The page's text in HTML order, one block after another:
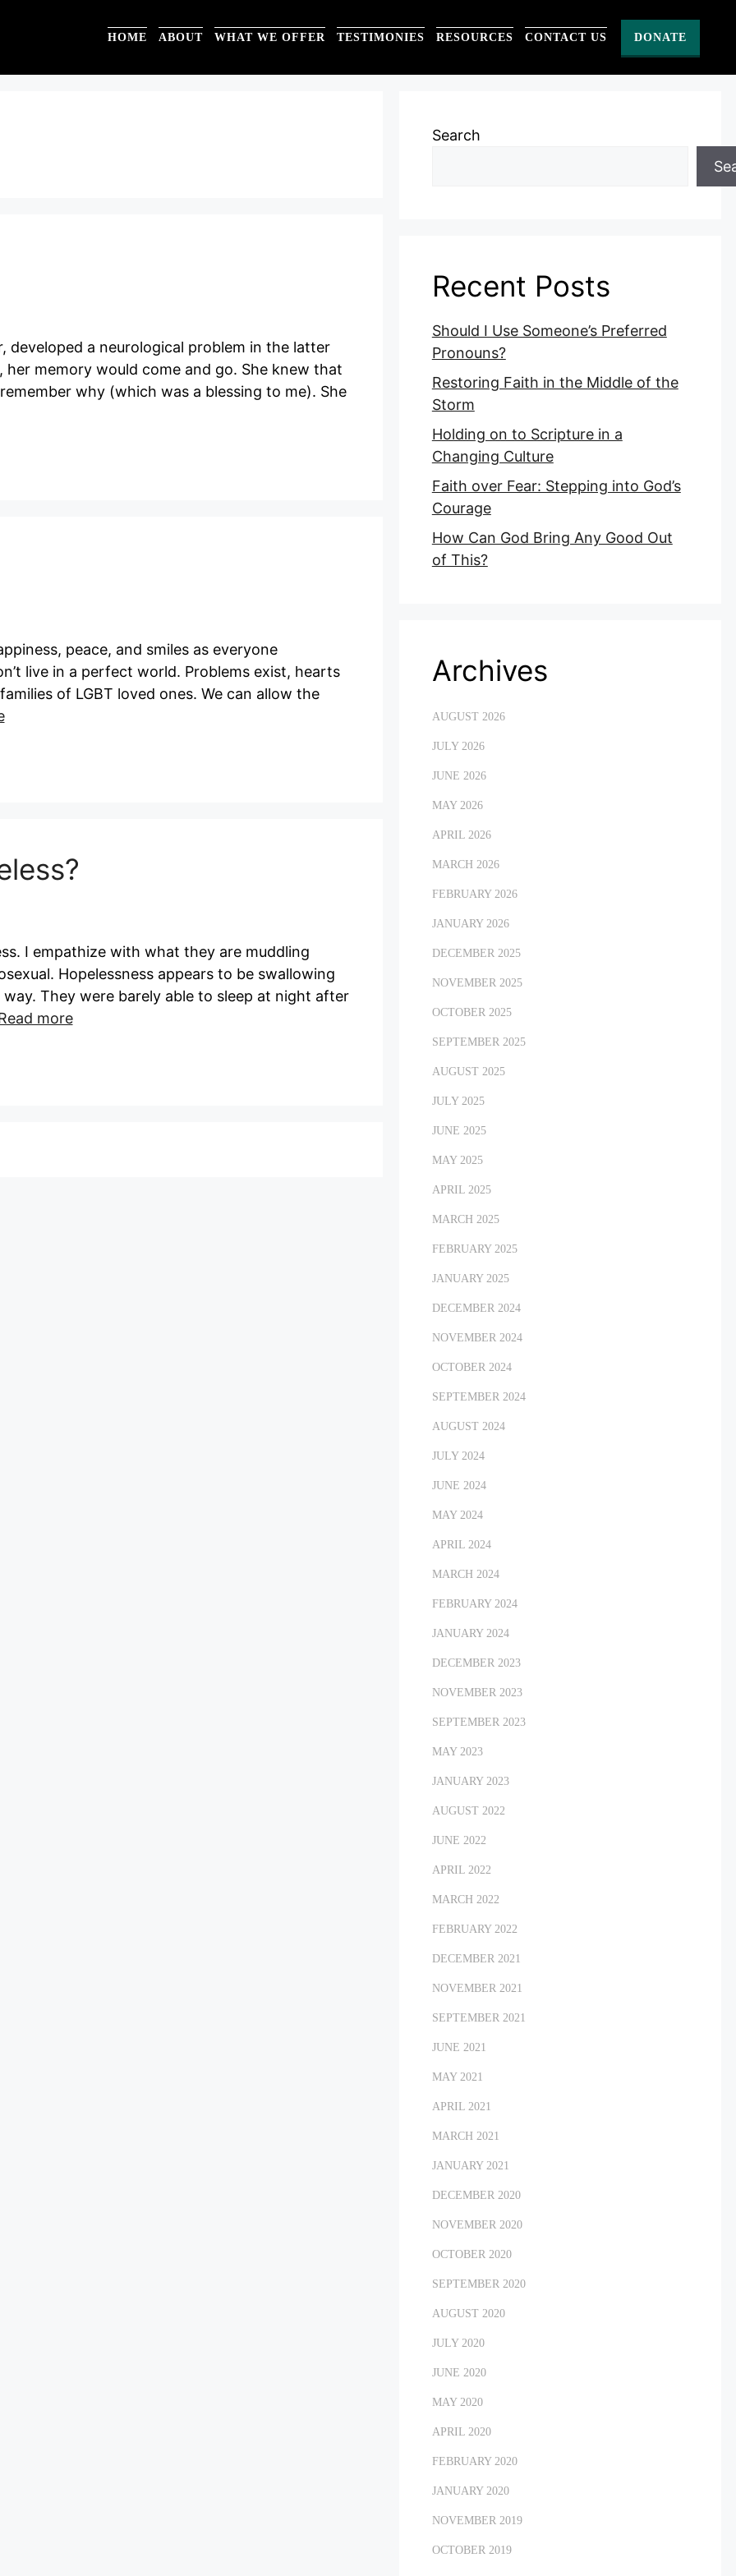
HOME ABOUT WHAT WE OFFER TESTIMONIES RESOURCES CONTACT US DONATE
developed a neurological problem in the latter
memory would come and go. She knew that
why (which was a blessing to me). She
peace, and smiles as everyone
live in a perfect world. Problems exist, hearts
of LGBT loved ones. We can allow the
I empathize with what they are muddling
Hopelessness appears to be swallowing
They were barely able to sleep at night after
more
Search
Recent Posts
Should I Use Someone’s Preferred
Pronouns?
Restoring Faith in the Middle of the
Storm
Holding on to Scripture in a
Changing Culture
Faith over Fear: Stepping into God’s
Courage
How Can God Bring Any Good Out
of This?
Archives
AUGUST 2026
JULY 2026
JUNE 2026
MAY 2026
APRIL 2026
MARCH 2026
FEBRUARY 2026
JANUARY 2026
DECEMBER 2025
NOVEMBER 2025
OCTOBER 2025
SEPTEMBER 2025
AUGUST 2025
JULY 2025
JUNE 2025
MAY 2025
APRIL 2025
MARCH 2025
FEBRUARY 2025
JANUARY 2025
DECEMBER 2024
NOVEMBER 2024
OCTOBER 2024
SEPTEMBER 2024
AUGUST 2024
JULY 2024
JUNE 2024
MAY 2024
APRIL 2024
MARCH 2024
FEBRUARY 2024
JANUARY 2024
DECEMBER 2023
NOVEMBER 2023
SEPTEMBER 2023
MAY 2023
JANUARY 2023
AUGUST 2022
JUNE 2022
APRIL 2022
MARCH 2022
FEBRUARY 2022
DECEMBER 2021
NOVEMBER 2021
SEPTEMBER 2021
JUNE 2021
MAY 2021
APRIL 2021
MARCH 2021
JANUARY 2021
DECEMBER 2020
NOVEMBER 2020
OCTOBER 2020
SEPTEMBER 2020
AUGUST 2020
JULY 2020
JUNE 2020
MAY 2020
APRIL 2020
FEBRUARY 2020
JANUARY 2020
NOVEMBER 2019
OCTOBER 2019